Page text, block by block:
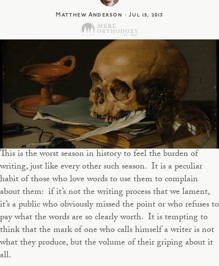
Matthew Anderson ·Jul 15, 2013
This is the worst season in history to feel the burden of
writing, just like every other such season. It is a peculiar
habit of those who love words to use them to complain
about them: if it’s not the writing process that we lament,
it’s a public who obviously missed the point or who refuses to
pay what the words are so clearly worth. It is tempting to
think that the mark of one who calls himself a writer is not
what they produce, but the volume of their griping about it
all.